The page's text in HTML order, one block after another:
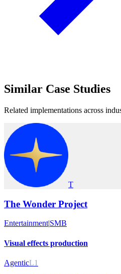
Similar Case Studies
Related implementations across
T
The Wonder Project
Entertainment|SMB
Visual effects production
AgenticL1